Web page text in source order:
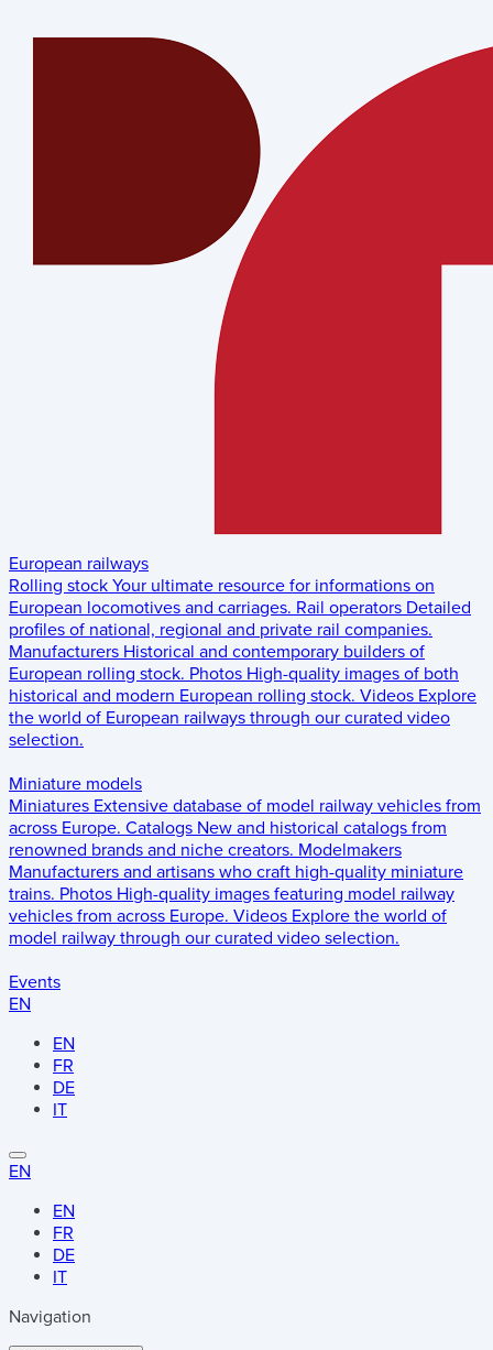
European railways
Rolling stock Your ultimate resource for informations on
European locomotives and carriages. Rail operators Detailed
profiles of national, regional and private rail companies.
Manufacturers Historical and contemporary builders of
European rolling stock. Photos High-quality images of both
historical and modern European rolling stock. Videos Explore
the world of European railways through our curated video
selection.
Miniature models
Miniatures Extensive database of model railway vehicles from
across Europe. Catalogs New and historical catalogs from
renowned brands and niche creators. Modelmakers
Manufacturers and artisans who craft high-quality miniature
trains. Photos High-quality images featuring model railway
vehicles from across Europe. Videos Explore the world of
model railway through our curated video selection.
Events
EN
EN
FR
DE
IT
EN
EN
FR
DE
IT
Navigation